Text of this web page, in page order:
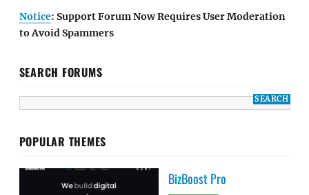
Notice: Support Forum Now Requires User Moderation
to Avoid Spammers
SEARCH FORUMS
POPULAR THEMES
BizBoost Pro